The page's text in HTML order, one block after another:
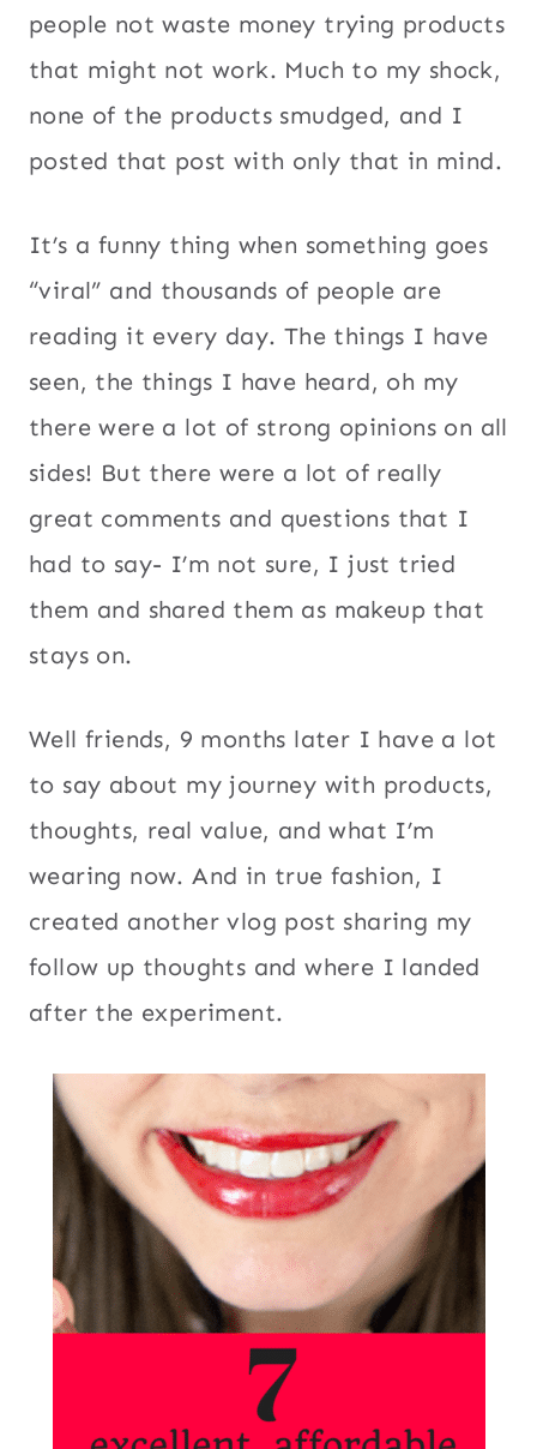
people not waste money trying products
that might not work. Much to my shock,
none of the products smudged, and I
posted that post with only that in mind.
It’s a funny thing when something goes
“viral” and thousands of people are
reading it every day. The things I have
seen, the things I have heard, oh my
there were a lot of strong opinions on all
sides! But there were a lot of really
great comments and questions that I
had to say- I’m not sure, I just tried
them and shared them as makeup that
stays on.
Well friends, 9 months later I have a lot
to say about my journey with products,
thoughts, real value, and what I’m
wearing now. And in true fashion, I
created another vlog post sharing my
follow up thoughts and where I landed
after the experiment.